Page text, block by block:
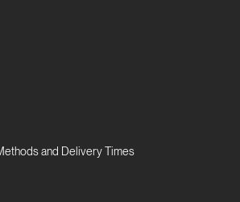
and Delivery Times